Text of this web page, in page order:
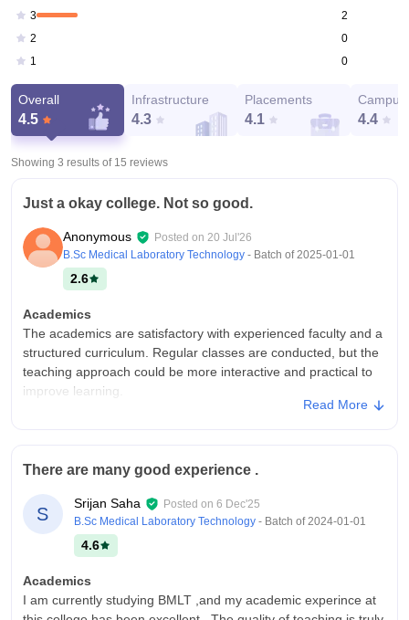
3
2
2
0
1
0
Overall
4.5
Infrastructure
4.3
Placements
4.1
Campus
4.4
Showing 3 results of 15 reviews
Just a okay college. Not so good.
Anonymous Posted on 20 Jul'26
B.Sc Medical Laboratory Technology - Batch of2025-01-01
2.6
Academics
The academics are satisfactory with experienced faculty and a
structured curriculum. Regular classes are conducted, but the
teaching approach could be more interactive and practical to
improve learning.
maintained, though some areas could benefit from
modernization, all over good.
Campus Life
Campus life was great.
Placements are below average, with limited opportunities in
the campus and fewer opportunities for students. Most offers
Read More
There are many good experience .
S
Srijan Saha Posted on 6 Dec'25
B.Sc Medical Laboratory Technology - Batch of2024-01-01
4.6
Academics
I am currently studying BMLT ,and my academic experince at